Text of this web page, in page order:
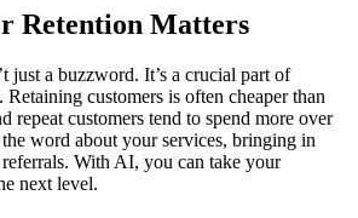
Retention Matters
just a buzzword. It’s a crucial part of
customers is often cheaper than
repeat customers tend to spend more over
word about your services, bringing in
With AI, you can take your
next level.